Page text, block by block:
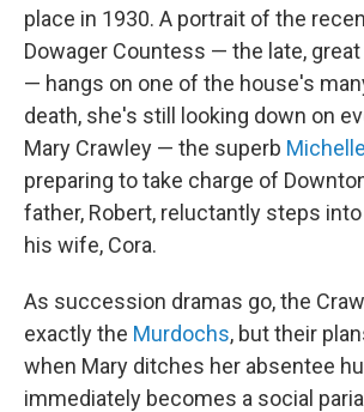
place in 1930. A portrait of the
Dowager Countess — the late, great
— hangs on one of the house's
death, she's still looking down on
Mary Crawley — the superb
preparing to take charge of
father, Robert, reluctantly steps
his wife, Cora.
As succession dramas go, the
exactly the Murdochs, but their
when Mary ditches her absentee
immediately becomes a social